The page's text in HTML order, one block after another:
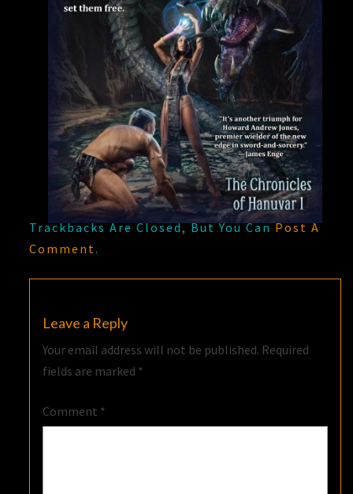
Trackbacks Are Closed, But You CanPost A
Comment.
Leave a Reply
Your email address will not be published. Required
fields are marked *
Comment *